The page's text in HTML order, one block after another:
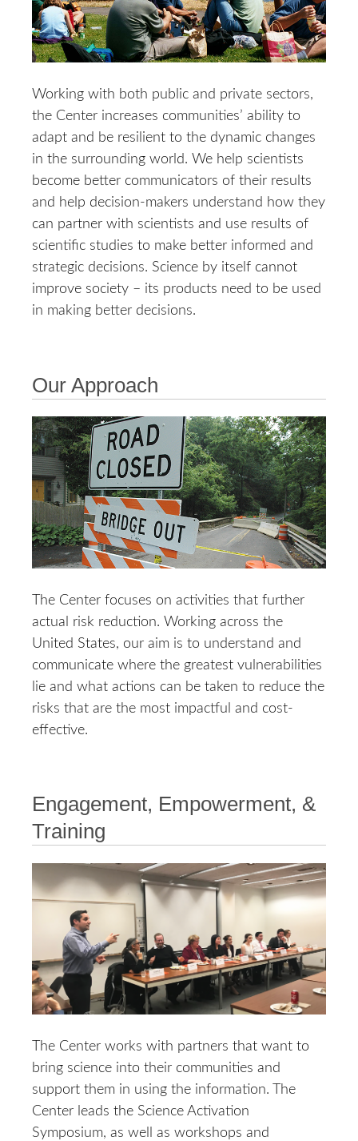
Working with both public and private sectors,
the Center increases communities’ ability to
adapt and be resilient to the dynamic changes
in the surrounding world. We help scientists
become better communicators of their results
and help decision-makers understand how they
can partner with scientists and use results of
scientific studies to make better informed and
strategic decisions. Science by itself cannot
improve society – its products need to be used
in making better decisions.
Our Approach
The Center focuses on activities that further
actual risk reduction. Working across the
United States, our aim is to understand and
communicate where the greatest vulnerabilities
lie and what actions can be taken to reduce the
risks that are the most impactful and cost-
effective.
Engagement, Empowerment, &
Training
The Center works with partners that want to
bring science into their communities and
support them in using the information. The
Center leads the Science Activation
Symposium, as well as workshops and